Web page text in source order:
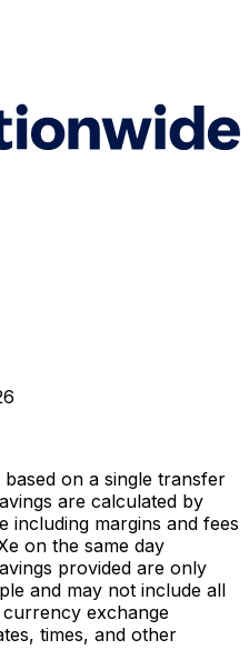
on a single transfer
are calculated by
including margins and fees
on the same day
provided are only
and may not include all
exchange
times, and other